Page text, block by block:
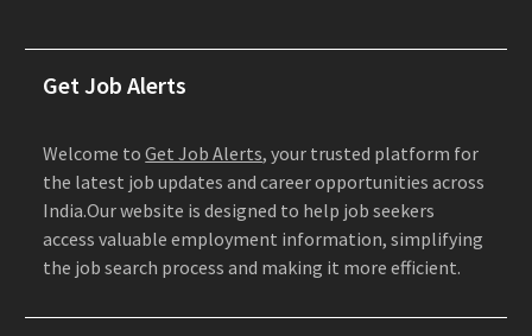
Get Job Alerts
Welcome toGet Job Alerts, your trusted platform for
the latest job updates and career opportunities across
India.Our website is designed to help job seekers
access valuable employment information, simplifying
the job search process and making it more efficient.